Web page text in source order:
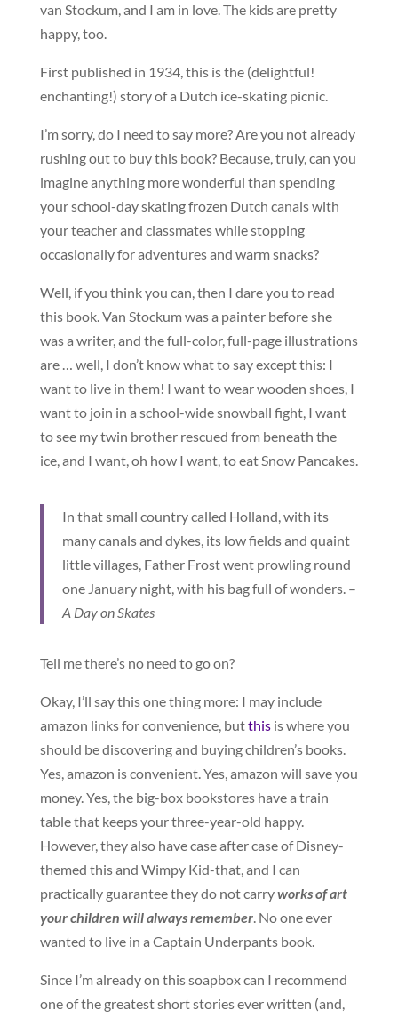
van Stockum, and I am in love. The kids are pretty
happy, too.
First published in 1934, this is the (delightful!
enchanting!) story of a Dutch ice-skating picnic.
I’m sorry, do I need to say more? Are you not already
rushing out to buy this book? Because, truly, can you
imagine anything more wonderful than spending
your school-day skating frozen Dutch canals with
your teacher and classmates while stopping
occasionally for adventures and warm snacks?
Well, if you think you can, then I dare you to read
this book. Van Stockum was a painter before she
was a writer, and the full-color, full-page illustrations
are … well, I don’t know what to say except this: I
want to live in them! I want to wear wooden shoes, I
want to join in a school-wide snowball fight, I want
to see my twin brother rescued from beneath the
ice, and I want, oh how I want, to eat Snow Pancakes.
In that small country called Holland, with its
many canals and dykes, its low fields and quaint
little villages, Father Frost went prowling round
one January night, with his bag full of wonders. –
A Day on Skates
Tell me there’s no need to go on?
Okay, I’ll say this one thing more: I may include
amazon links for convenience, butthisis where you
should be discovering and buying children’s books.
Yes, amazon is convenient. Yes, amazon will save you
money. Yes, the big-box bookstores have a train
table that keeps your three-year-old happy.
However, they also have case after case of Disney-
themed this and Wimpy Kid-that, and I can
practically guarantee they do not carryworks of art
your children will always remember. No one ever
wanted to live in a Captain Underpants book.
Since I’m already on this soapbox can I recommend
one of the greatest short stories ever written (and,